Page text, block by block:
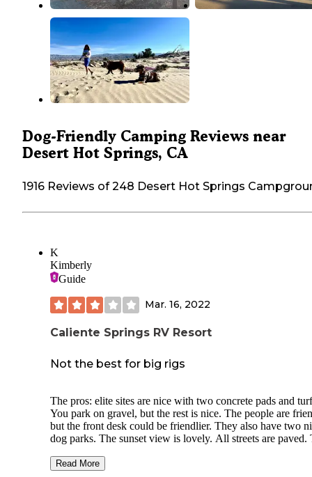
Dog-Friendly Camping Reviews near
Desert Hot Springs, CA
1916 Reviews of 248 Desert Hot Springs
K
Kimberly
Guide
Mar. 16, 2022
Caliente Springs RV Resort
Not the best for big rigs
The pros: elite sites are nice with two concrete pads and
You park on gravel, but the rest is nice. The people are
but the front desk could be friendlier. They also have two nice
dog parks. The sunset view is lovely. All streets are paved. The
our slides on two,occasions during our two weeks stay.
Read More